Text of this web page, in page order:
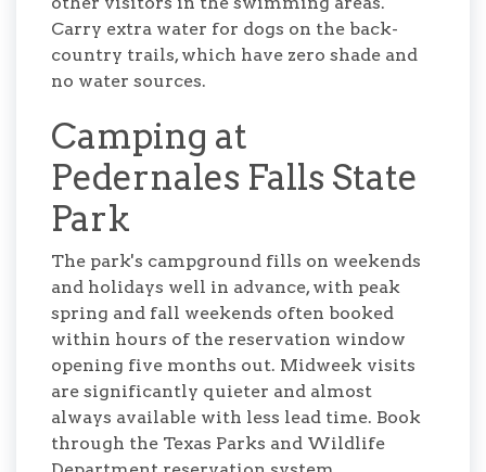
Carry extra water for dogs on the back-
country trails, which have zero shade and
no water sources.
Camping at
Pedernales Falls State
Park
The park's campground fills on weekends
and holidays well in advance, with peak
spring and fall weekends often booked
within hours of the reservation window
opening five months out. Midweek visits
are significantly quieter and almost
always available with less lead time. Book
through the Texas Parks and Wildlife